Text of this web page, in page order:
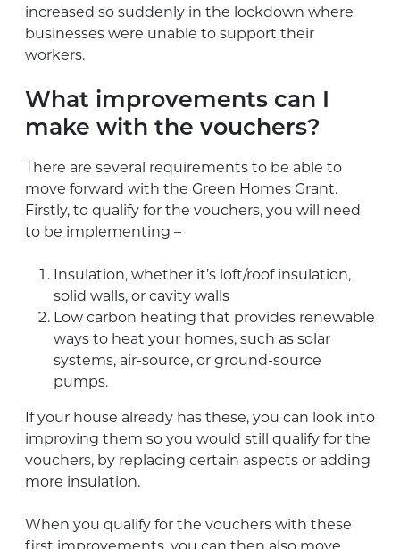
increased so suddenly in the lockdown where
businesses were unable to support their
workers.
What improvements can I
make with the vouchers?
There are several requirements to be able to
move forward with the Green Homes Grant.
Firstly, to qualify for the vouchers, you will need
to be implementing –
Insulation, whether it’s loft/roof insulation,
solid walls, or cavity walls
Low carbon heating that provides renewable
ways to heat your homes, such as solar
systems, air-source, or ground-source
pumps.
If your house already has these, you can look into
improving them so you would still qualify for the
vouchers, by replacing certain aspects or adding
more insulation.
When you qualify for the vouchers with these